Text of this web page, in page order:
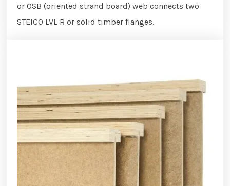
or OSB (oriented strand board) web connects two
STEICO LVL R or solid timber flanges.